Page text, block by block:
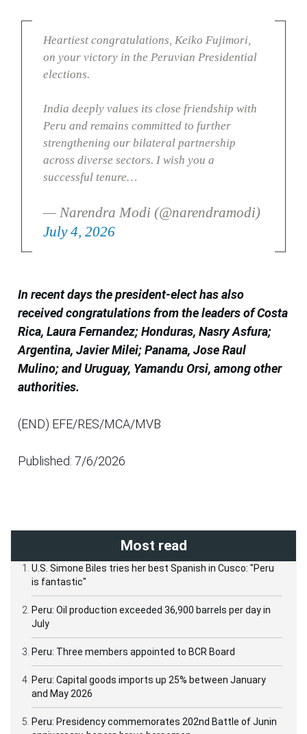
Heartiest congratulations, Keiko Fujimori,
on your victory in the Peruvian Presidential
elections.
India deeply values its close friendship with
Peru and remains committed to further
strengthening our bilateral partnership
across diverse sectors. I wish you a
successful tenure…
— Narendra Modi (@narendramodi)
July 4, 2026
In recent days the president-elect has also
received congratulations from the leaders of Costa
Rica, Laura Fernandez; Honduras, Nasry Asfura;
Argentina, Javier Milei; Panama, Jose Raul
Mulino; and Uruguay, Yamandu Orsi, among other
authorities.
(END) EFE/RES/MCA/MVB
Published: 7/6/2026
Most read
U.S. Simone Biles tries her best Spanish in Cusco: "Peru
is fantastic"
Peru: Oil production exceeded 36,900 barrels per day in
July
Peru: Three members appointed to BCR Board
Peru: Capital goods imports up 25% between January
and May 2026
Peru: Presidency commemorates 202nd Battle of Junin